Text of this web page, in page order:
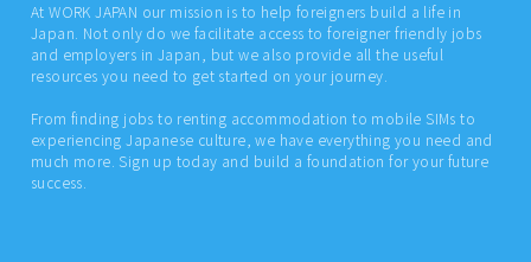
At WORK JAPAN our mission is to help foreigners build a life in
Japan. Not only do we facilitate access to foreigner friendly jobs
and employers in Japan, but we also provide all the useful
resources you need to get started on your journey.
From finding jobs to renting accommodation to mobile SIMs to
experiencing Japanese culture, we have everything you need and
much more. Sign up today and build a foundation for your future
success.